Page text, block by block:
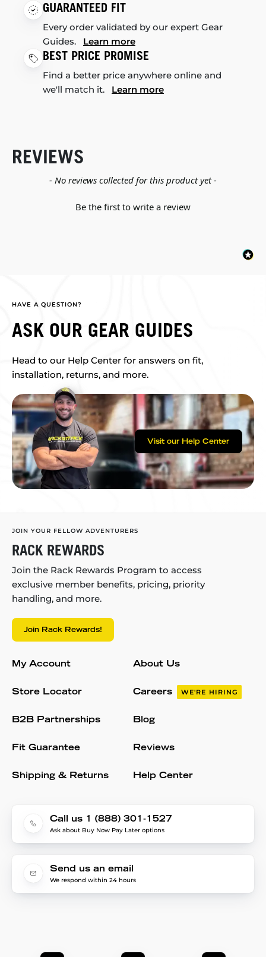
GUARANTEED FIT
Every order validated by our expert Gear
Guides. Learn more
BEST PRICE PROMISE
Find a better price anywhere online and
we'll match it. Learn more
REVIEWS
- No reviews collected for this product yet -
Be the first to write a review
New content loaded
HAVE A QUESTION?
ASK OUR GEAR GUIDES
Head to our Help Center for answers on fit,
installation, returns, and more.
Visit our Help Center
JOIN YOUR FELLOW ADVENTURERS
RACK REWARDS
Join the Rack Rewards Program to access
exclusive member benefits, pricing, priority
handling, and more.
Join Rack Rewards!
My Account
Store Locator
B2B Partnerships
Fit Guarantee
Shipping & Returns
About Us
Careers WE'RE HIRING
Blog
Reviews
Help Center
Call us 1 (888) 301-1527
Ask about Buy Now Pay Later options
Send us an email
We respond within 24 hours